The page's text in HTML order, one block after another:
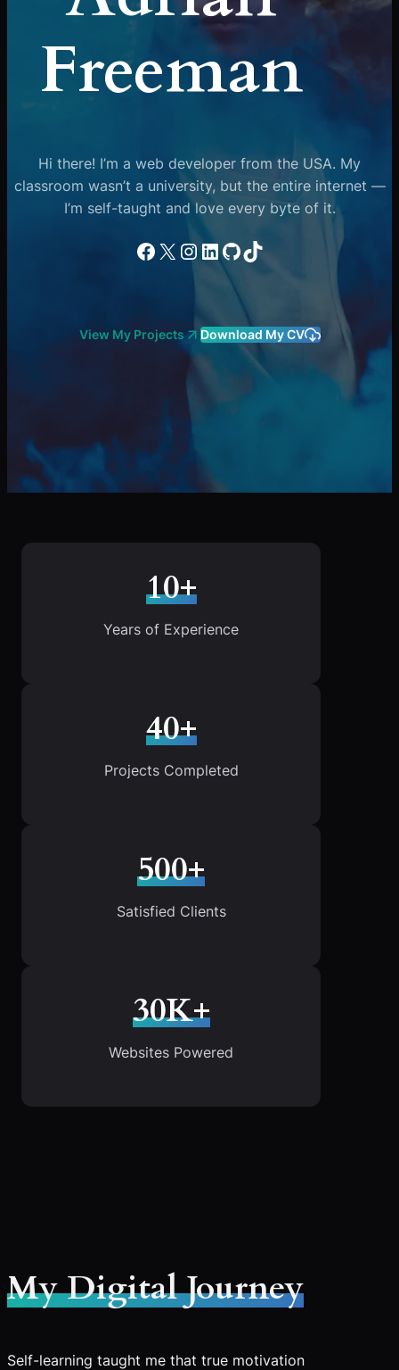
Freeman
Hi there! I’m a web developer from the USA. My
classroom wasn’t a university, but the entire internet —
I’m self-taught and love every byte of it.
Facebook
X Instagram
LinkedIn
GitHub
TikTok
View My Projects Download My CV
10+
Years of Experience
40+
Projects Completed
500+
Satisfied Clients
30K+
Websites Powered
My Digital Journey
Self-learning taught me that true motivation